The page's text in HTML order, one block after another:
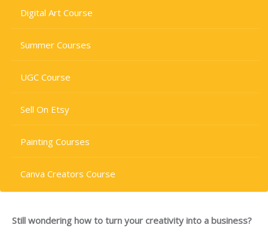
Digital Art Course
Summer Courses
UGC Course
Sell On Etsy
Painting Courses
Canva Creators Course
Still wondering how to turn your creativity into a business?